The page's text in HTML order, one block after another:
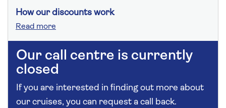
How our discounts work
Read more
Our call centre is currently
closed
If you are interested in finding out more about
our cruises, you can request a call back.